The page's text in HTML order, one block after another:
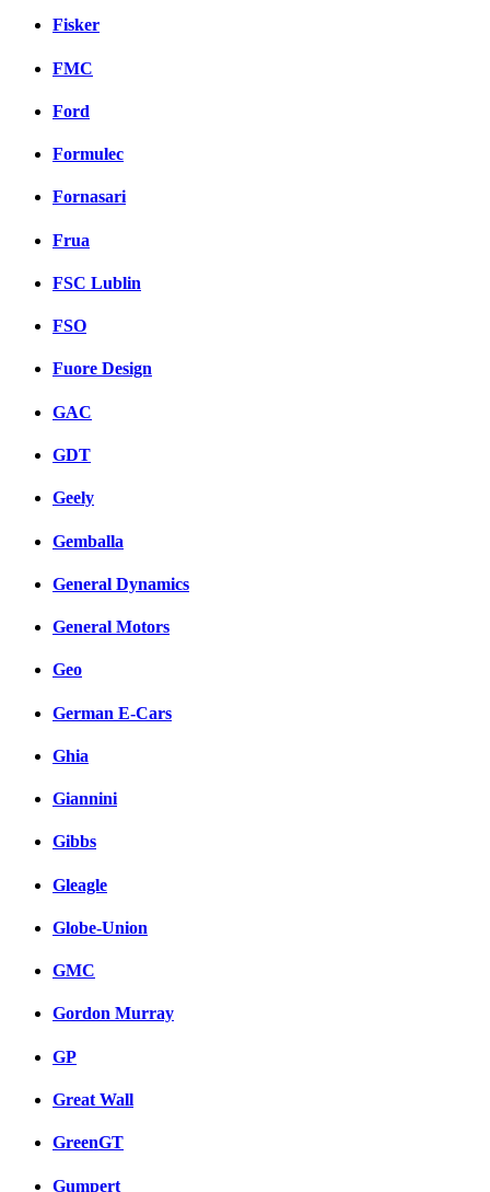
Fisker
FMC
Ford
Formulec
Fornasari
Frua
FSC Lublin
FSO
Fuore Design
GAC
GDT
Geely
Gemballa
General Dynamics
General Motors
Geo
German E-Cars
Ghia
Giannini
Gibbs
Gleagle
Globe-Union
GMC
Gordon Murray
GP
Great Wall
GreenGT
Gumpert